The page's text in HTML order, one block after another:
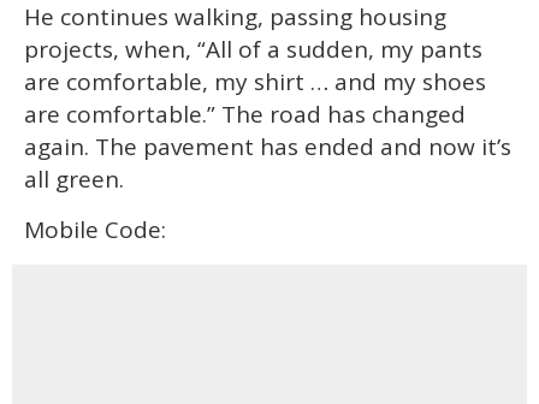
He continues walking, passing housing
projects, when, “All of a sudden, my pants
are comfortable, my shirt … and my shoes
are comfortable.” The road has changed
again. The pavement has ended and now it’s
all green.
Mobile Code: